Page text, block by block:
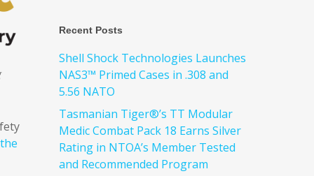
Recent Posts
Shell Shock Technologies Launches
NAS3™ Primed Cases in .308 and
5.56 NATO
Tasmanian Tiger®’s TT Modular
Medic Combat Pack 18 Earns Silver
Rating in NTOA’s Member Tested
and Recommended Program